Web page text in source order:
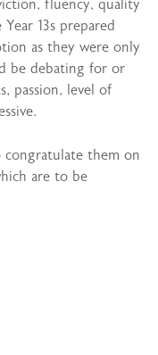
fluency, quality
13s prepared
as they were only
be debating for or
passion, level of
them on
are to be